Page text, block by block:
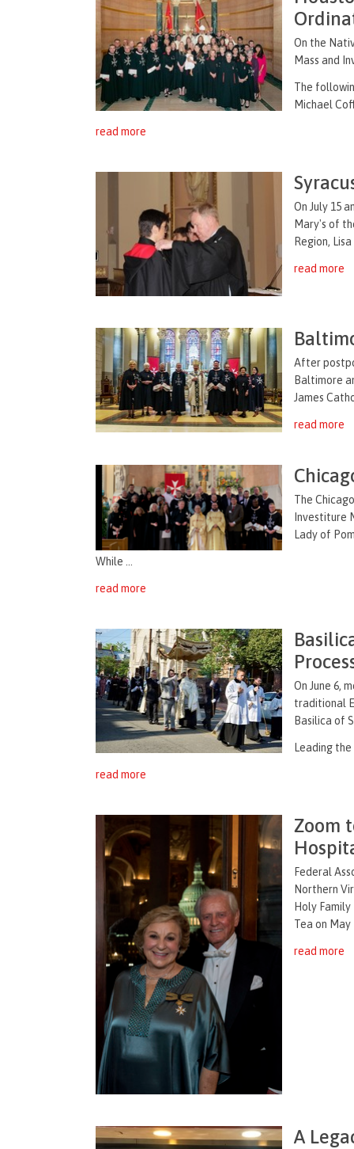
On the
Mass and
The
Michael
read more
On July 15
Mary's of
Region,
read more
After
Baltimore
James
read more
The
Investiture
Lady of
While ...
read more
On June 6,
traditional
Basilica of
Leading the
read more
Zoom
Federal
Northern
Holy
Tea on May
read more
A